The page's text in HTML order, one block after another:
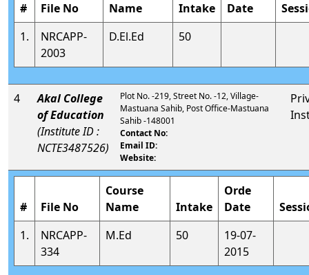
# File No
Name
Intake
Date
1.
NRCAPP-
2003
D.El.Ed 50
4
Akal College
of Education
(Institute ID :
NCTE3487526)
Plot No. -219, Street No. -12, Village-
Mastuana Sahib, Post Office-Mastuana
Sahib -148001
Contact No:
Email ID:
Website:
# File No
Course
Name
Intake
Orde
Date
1.
NRCAPP-
334
M.Ed 50
19-07-
2015